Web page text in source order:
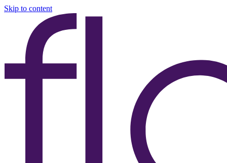
Skip to content